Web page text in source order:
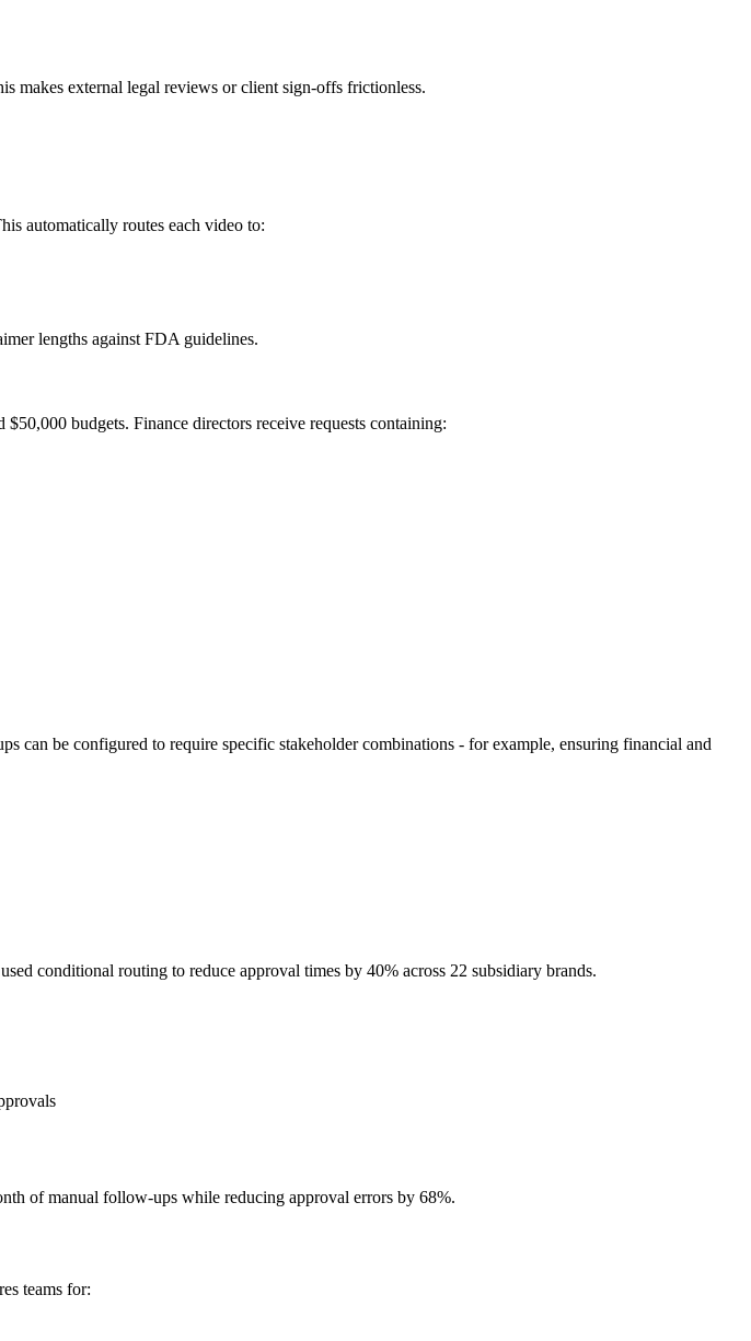
makes external legal reviews or client sign-offs frictionless.
automatically routes each video to:
lengths against FDA guidelines.
budgets. Finance directors receive requests containing:
can be configured to require specific stakeholder combinations - for example, ensuring financial and
conditional routing to reduce approval times by 40% across 22 subsidiary brands.
of manual follow-ups while reducing approval errors by 68%.
teams for: